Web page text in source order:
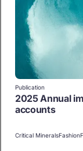
Publication
2025 Annual
accounts
Critical MineralsFashion